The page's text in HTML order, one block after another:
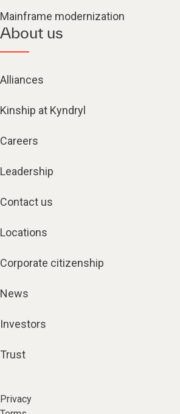
Mainframe modernization
About us
Alliances
Kinship at Kyndryl
Careers
Leadership
Contact us
Locations
Corporate citizenship
News
Investors
Trust
Privacy